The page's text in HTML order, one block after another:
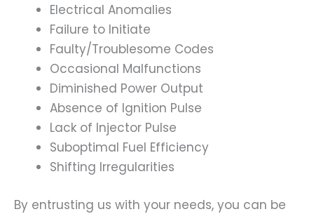
Electrical Anomalies
Failure to Initiate
Faulty/Troublesome Codes
Occasional Malfunctions
Diminished Power Output
Absence of Ignition Pulse
Lack of Injector Pulse
Suboptimal Fuel Efficiency
Shifting Irregularities
By entrusting us with your needs, you can be